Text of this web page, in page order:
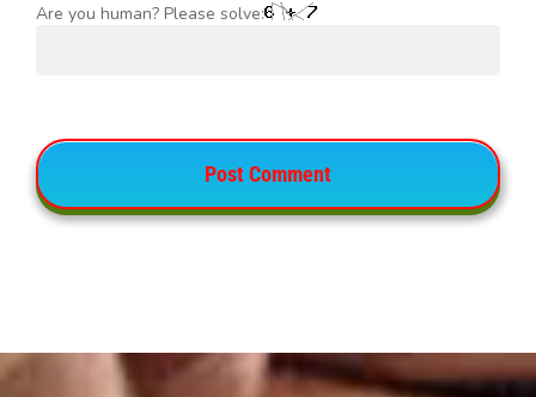
Are you human? Please solve: